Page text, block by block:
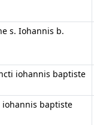
s. Iohannis b.
iohannis baptiste
baptiste